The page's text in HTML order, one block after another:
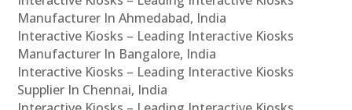
Manufacturer In Ahmedabad, India
Interactive Kiosks – Leading Interactive Kiosks
Manufacturer In Bangalore, India
Interactive Kiosks – Leading Interactive Kiosks
Supplier In Chennai, India